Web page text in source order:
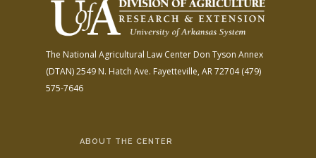
The National Agricultural Law Center Don Tyson Annex
(DTAN)2549 N. Hatch Ave. Fayetteville, AR 72704(479)
575-7646
ABOUT THE CENTER